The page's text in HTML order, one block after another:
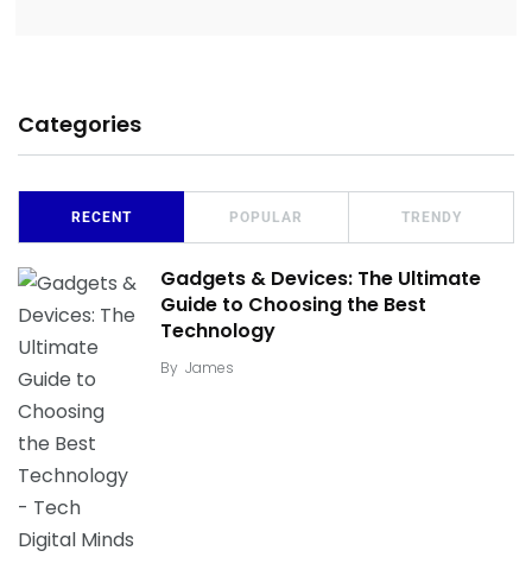
Categories
RECENT POPULAR TRENDY
Gadgets & Devices: The Ultimate
Guide to Choosing the Best
Technology
By James